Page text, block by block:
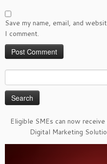
Save my name, email, and
I comment.
for:
Eligible SMEs can now
Digital Marketing